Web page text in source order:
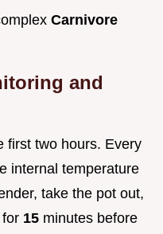
Carnivore
and
first two hours. Every
internal temperature
take the pot out,
15 minutes before